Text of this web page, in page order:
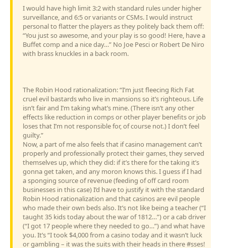
I would have high limit 3:2 with standard rules under higher
surveillance, and 6:5 or variants or CSMs. I would instruct
personal to flatter the players as they politely back them off:
“You just so awesome, and your play is so good! Here, have a
Buffet comp and a nice day…” No Joe Pesci or Robert De Niro
with brass knuckles in a back room.
The Robin Hood rationalization: “I’m just fleecing Rich Fat
cruel evil bastards who live in mansions so it’s righteous. Life
isn’t fair and I’m taking what’s mine. (There isn’t any other
effects like reduction in comps or other player benefits or job
loses that I’m not responsible for, of course not.) I don’t feel
guilty.”
Now, a part of me also feels that if casino management can’t
properly and professionally protect their games, they served
themselves up, which they did: if it’s there for the taking it’s
gonna get taken, and any moron knows this. I guess if I had
a sponging source of revenue (feeding of off card room
businesses in this case) I’d have to justify it with the standard
Robin Hood rationalization and that casinos are evil people
who made their own beds also. It’s not like being a teacher (“I
taught 35 kids today about the war of 1812…”) or a cab driver
(“I got 17 people where they needed to go…”) and what have
you. It’s “I took $4,000 from a casino today and it wasn’t luck
or gambling – it was the suits with their heads in there #sses!